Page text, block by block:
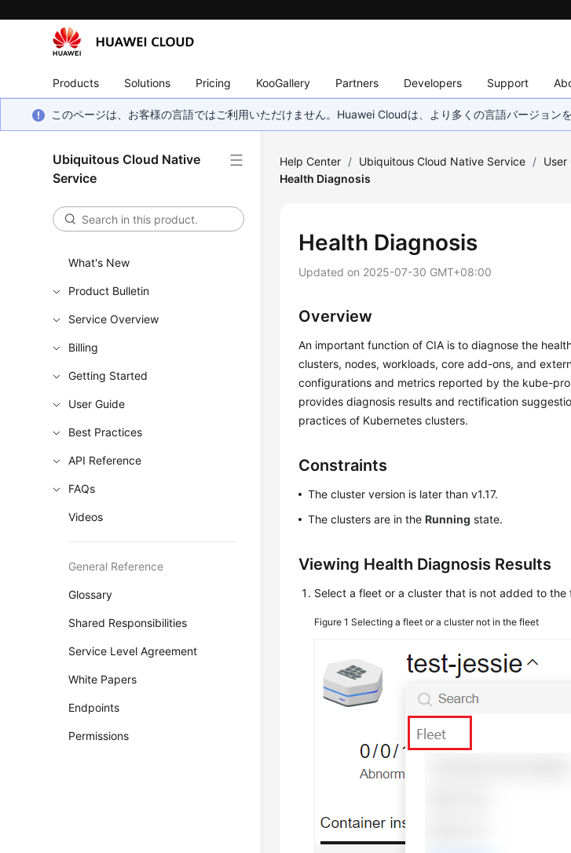
Products Solutions Pricing KooGallery Partners Developers Support
このページは、お客様の言語ではご利用いただけません。Huawei Cloudは、より多くの言語バージョン
Ubiquitous Cloud Native
Service
What's New
Product Bulletin
Service Overview
Billing
Getting Started
User Guide
Best Practices
API Reference
FAQs
Videos
General Reference
Glossary
Shared Responsibilities
Service Level Agreement
White Papers
Endpoints
Permissions
Help Center / Ubiquitous Cloud Native Service / User
Health Diagnosis
Health Diagnosis
Updated on 2025-07-30 GMT+08:00
Overview
An important function of CIA is to diagnose the
clusters, nodes, workloads, core add-ons, and
configurations and metrics reported by the kube-
provides diagnosis results and rectification
practices of Kubernetes clusters.
Constraints
The cluster version is later than v1.17.
The clusters are in theRunning state.
Viewing Health Diagnosis Results
Select a fleet or a cluster that is not added to the
Figure 1Selecting a fleet or a cluster not in the fleet